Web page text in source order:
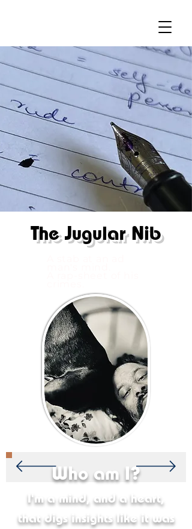
The Jugular Nib
Who am I?
I'm a mind, and a heart,
that digs insights like it was